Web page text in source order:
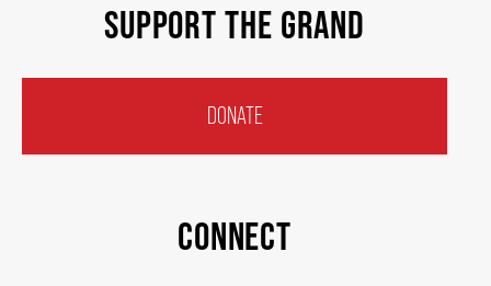
SUPPORT THE GRAND
DONATE
CONNECT